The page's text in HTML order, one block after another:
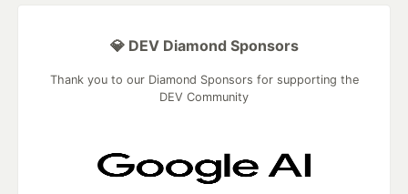
💎 DEV Diamond Sponsors
Thank you to our Diamond Sponsors for supporting the
DEV Community